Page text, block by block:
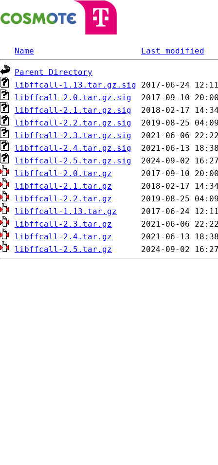
Name Last modified
Parent Directory
libffcall-1.13.tar.gz.sig
libffcall-2.0.tar.gz.sig
libffcall-2.1.tar.gz.sig
libffcall-2.2.tar.gz.sig
libffcall-2.3.tar.gz.sig
libffcall-2.4.tar.gz.sig
libffcall-2.5.tar.gz.sig
libffcall-2.0.tar.gz
libffcall-2.1.tar.gz
libffcall-2.2.tar.gz
libffcall-1.13.tar.gz
libffcall-2.3.tar.gz
libffcall-2.4.tar.gz
libffcall-2.5.tar.gz